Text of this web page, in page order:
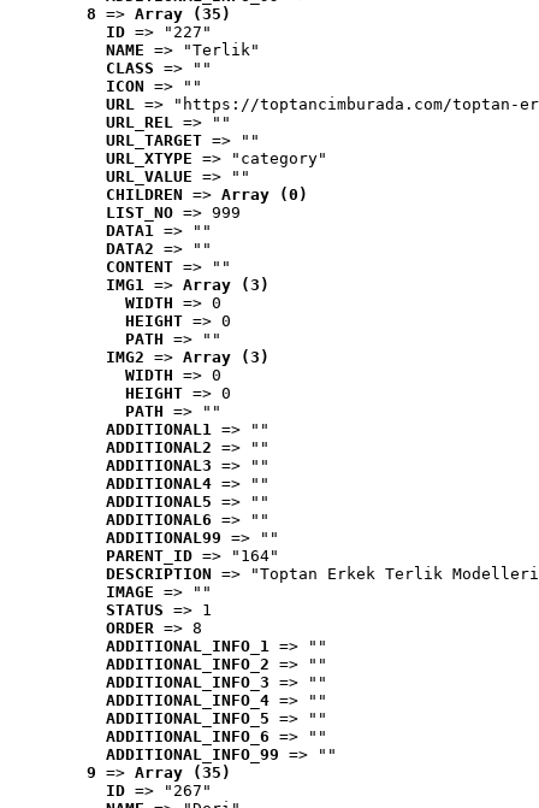
8 => Array (35)
ID => "227"
NAME => "Terlik"
CLASS => ""
ICON => ""
URL => "https://toptancimburada.com/toptan-
URL_REL => ""
URL_TARGET => ""
URL_XTYPE => "category"
URL_VALUE => ""
CHILDREN => Array (0)
LIST_NO => 999
DATA1 => ""
DATA2 => ""
CONTENT => ""
IMG1 => Array (3)
WIDTH => 0
HEIGHT => 0
PATH => ""
IMG2 => Array (3)
WIDTH => 0
HEIGHT => 0
PATH => ""
ADDITIONAL1 => ""
ADDITIONAL2 => ""
ADDITIONAL3 => ""
ADDITIONAL4 => ""
ADDITIONAL5 => ""
ADDITIONAL6 => ""
ADDITIONAL99 => ""
PARENT_ID => "164"
DESCRIPTION => "Toptan Erkek Terlik
IMAGE => ""
STATUS => 1
ORDER => 8
ADDITIONAL_INFO_1 => ""
ADDITIONAL_INFO_2 => ""
ADDITIONAL_INFO_3 => ""
ADDITIONAL_INFO_4 => ""
ADDITIONAL_INFO_5 => ""
ADDITIONAL_INFO_6 => ""
ADDITIONAL_INFO_99 => ""
9 => Array (35)
ID => "267"